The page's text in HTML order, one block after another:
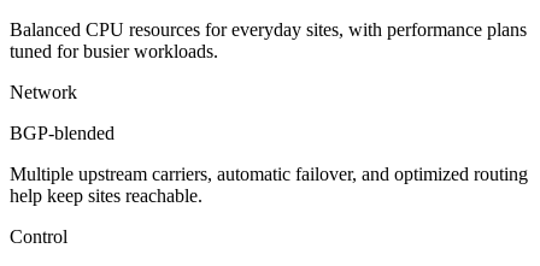
Balanced CPU resources for everyday sites, with performance plans
tuned for busier workloads.
Network
BGP-blended
Multiple upstream carriers, automatic failover, and optimized routing
help keep sites reachable.
Control